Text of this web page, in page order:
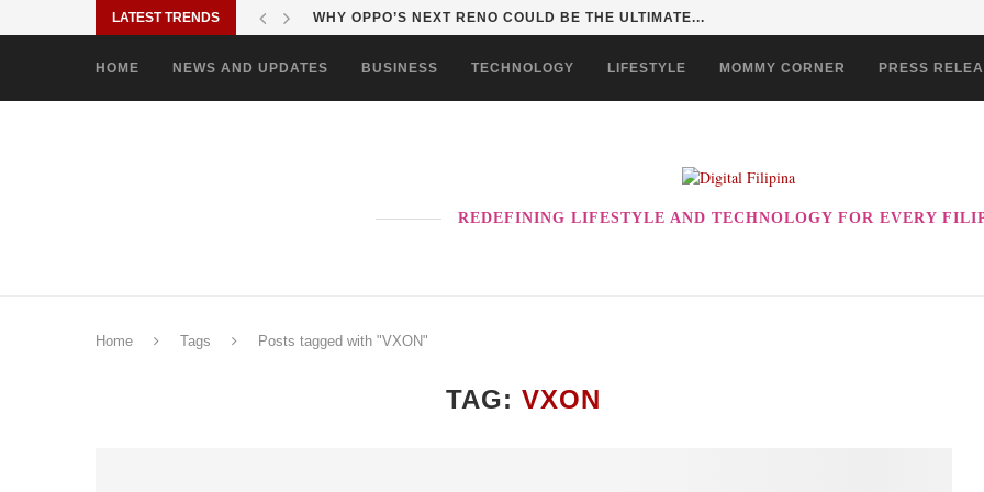
LATEST TRENDS WHY OPPO’S NEXT RENO COULD BE THE ULTIMATE...
HOME NEWS AND UPDATES BUSINESS TECHNOLOGY LIFESTYLE MOMMY CORNER PRESS
REDEFINING LIFESTYLE AND TECHNOLOGY FOR EVERY
Home Tags Posts tagged with "VXON"
TAG:VXON